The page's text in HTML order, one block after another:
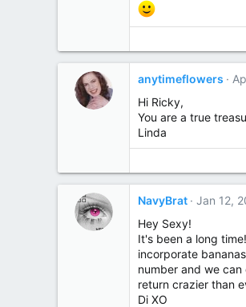
anytimeflowers
Hi Ricky,
You are a true
Linda
NavyBrat
Jan 12,
Hey Sexy!
It's been a long
incorporate
number and we
return crazier than
Di XO